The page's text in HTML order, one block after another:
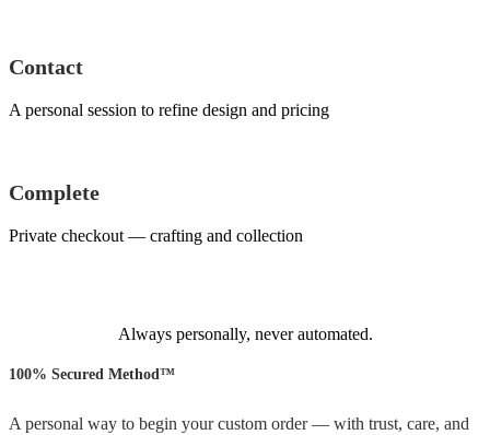
Contact
A personal session to refine design and pricing
Complete
Private checkout — crafting and collection
Always personally, never automated.
100% Secured Method™
A personal way to begin your custom order — with trust, care, and